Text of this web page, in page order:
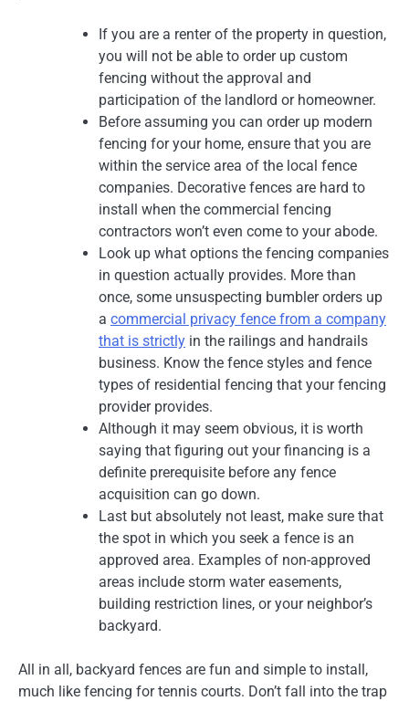
If you are a renter of the property in question,
you will not be able to order up custom
fencing without the approval and
participation of the landlord or homeowner.
Before assuming you can order up modern
fencing for your home, ensure that you are
within the service area of the local fence
companies. Decorative fences are hard to
install when the commercial fencing
contractors won’t even come to your abode.
Look up what options the fencing companies
in question actually provides. More than
once, some unsuspecting bumbler orders up
a commercial privacy fence from a company
that is strictly in the railings and handrails
business. Know the fence styles and fence
types of residential fencing that your fencing
provider provides.
Although it may seem obvious, it is worth
saying that figuring out your financing is a
definite prerequisite before any fence
acquisition can go down.
Last but absolutely not least, make sure that
the spot in which you seek a fence is an
approved area. Examples of non-approved
areas include storm water easements,
building restriction lines, or your neighbor’s
backyard.
All in all, backyard fences are fun and simple to install,
much like fencing for tennis courts. Don’t fall into the trap